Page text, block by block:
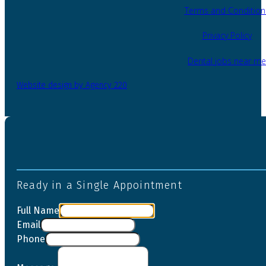
Terms and
Privacy Policy
Dental jobs near me
Website design by Agency 220
Ready in a Single Appointment
Full Name
Email
Phone